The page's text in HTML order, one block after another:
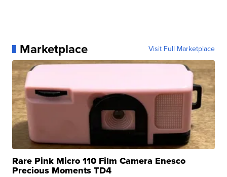
Marketplace Visit Full Marketplace
Rare Pink Micro 110 Film Camera Enesco
Precious Moments TD4